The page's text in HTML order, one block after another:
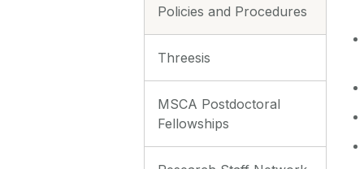
Policies and Procedures
Threesis
MSCA Postdoctoral
Fellowships